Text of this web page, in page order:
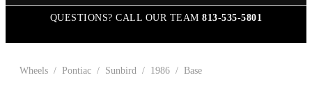
QUESTIONS? CALL OUR TEAM813-535-5801
Wheels / Pontiac / Sunbird / 1986 / Base